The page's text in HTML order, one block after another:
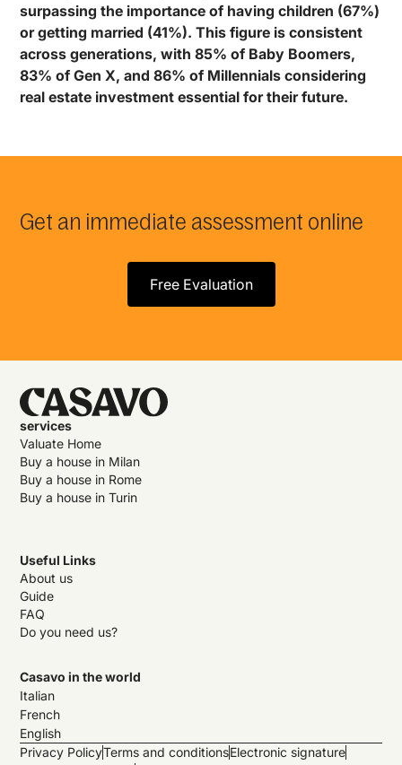
surpassing the importance of having children (67%)
or getting married (41%). This figure is consistent
across generations, with 85% of Baby Boomers,
83% of Gen X, and 86% of Millennials considering
real estate investment essential for their future.
Get an immediate assessment online
Free Evaluation
services
Valuate Home
Buy a house in Milan
Buy a house in Rome
Buy a house in Turin
Useful Links
About us
Guide
FAQ
Do you need us?
Casavo in the world
Italian
French
English
Privacy PolicyTerms and conditionsElectronic signature